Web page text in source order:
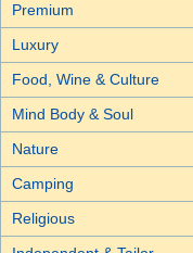
Premium
Luxury
Food, Wine & Culture
Mind Body & Soul
Nature
Camping
Religious